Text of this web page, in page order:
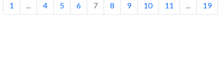
1 ... 4 5 6 7 8 9 10 11 ... 19